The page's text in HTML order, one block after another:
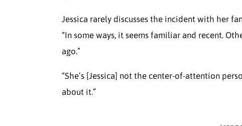
Jessica rarely discusses the incident with her
“In some ways, it seems familiar and recent.
ago.”
“She’s [Jessica] not the center-of-attention
about it.”